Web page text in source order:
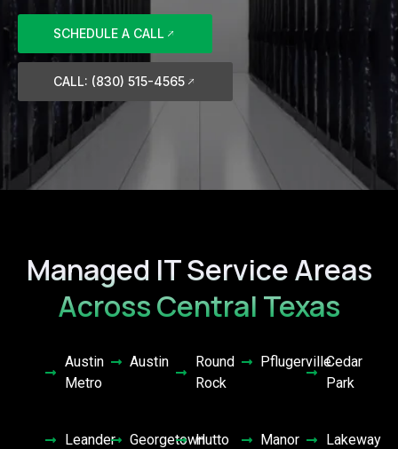
SCHEDULE A CALL
CALL: (830) 515-4565
Managed IT Service Areas
Across Central Texas
Austin
Metro
Austin
Round
Rock
PflugervilleCedar
Park
Leander GeorgetownHutto Manor Lakeway